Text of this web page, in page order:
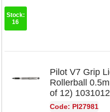
Stock:
16
Pilot V7 Grip
Rollerball
of 12)
Code: PI27981